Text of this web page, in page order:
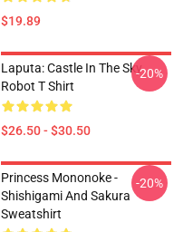
$19.89
Laputa: Castle In The Sky
Robot T Shirt
$26.50 - $30.50
-20%
Princess Mononoke -
Shishigami And Sakura
Sweatshirt
-20%